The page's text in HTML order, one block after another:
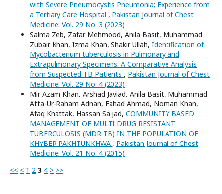
with Severe Pneumocystis Pneumonia; Experience from
a Tertiary Care Hospital , Pakistan Journal of Chest
Medicine: Vol. 29 No. 3 (2023)
Salma Zeb, Zafar Mehmood, Anila Basit, Muhammad
Zubair Khan, Izma Khan, Shakir Ullah, Identification of
Mycobacterium tuberculosis in Pulmonary and
Extrapulmonary Specimens: A Comparative Analysis
from Suspected TB Patients , Pakistan Journal of Chest
Medicine: Vol. 29 No. 4 (2023)
Mir Azam Khan, Arshad Javiad, Anila Basit, Muhammad
Atta-Ur-Raham Adnan, Fahad Ahmad, Noman Khan,
Afaq Khattak, Hassan Sajjad, COMMUNITY BASED
MANAGEMENT OF MULTI DRUG RESISTANT
TUBERCULOSIS (MDR-TB) IN THE POPULATION OF
KHYBER PAKHTUNKHWA , Pakistan Journal of Chest
Medicine: Vol. 21 No. 4 (2015)
<< < 1 2 3 4 > >>